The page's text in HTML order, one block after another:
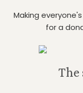
Making
for a